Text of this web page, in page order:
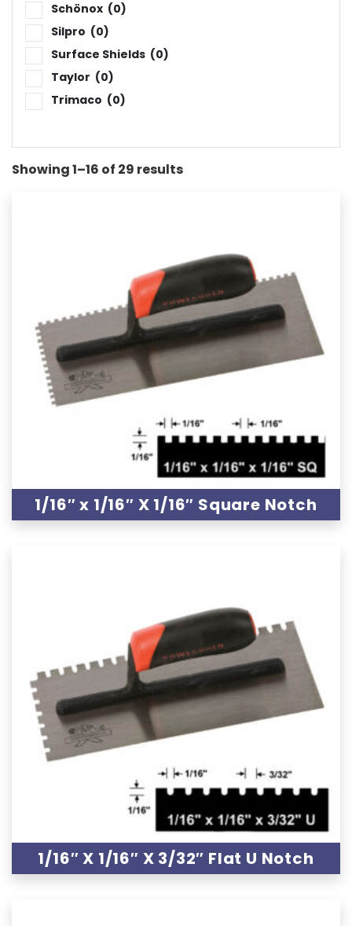
Schönox (0)
Silpro (0)
Surface Shields (0)
Taylor (0)
Trimaco (0)
Showing 1–16 of 29 results
1/16″ x 1/16″ X 1/16″ Square Notch
1/16″ X 1/16″ X 3/32″ Flat U Notch